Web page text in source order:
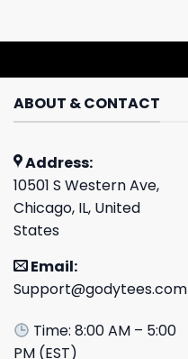
ABOUT & CONTACT
Address:
10501 S Western Ave,
Chicago, IL, United
States
Email:
Support@godytees.com
Time: 8:00 AM – 5:00
PM (EST)